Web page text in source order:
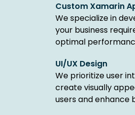
Custom Xamarin
We specialize in
your business
optimal
UI/UX Design
We prioritize user
create visually
users and enhance